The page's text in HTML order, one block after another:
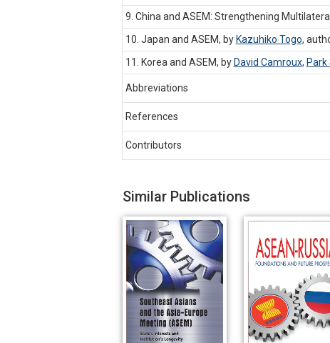
9. China and ASEM: Strengthening
10. Japan and ASEM, by Kazuhiko Togo,
11. Korea and ASEM, by David Camroux, Park
Abbreviations
References
Contributors
Similar Publications